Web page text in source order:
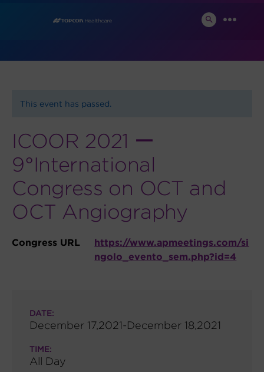
SEARCH
News and Events
This event has passed.
ICOOR 2021 ー
9°International
Congress on OCT and
OCT Angiography
Congress URL
https://www.apmeetings.com/si
ngolo_evento_sem.php?id=4
DATE:
December 17,2021-December 18,2021
TIME:
All Day